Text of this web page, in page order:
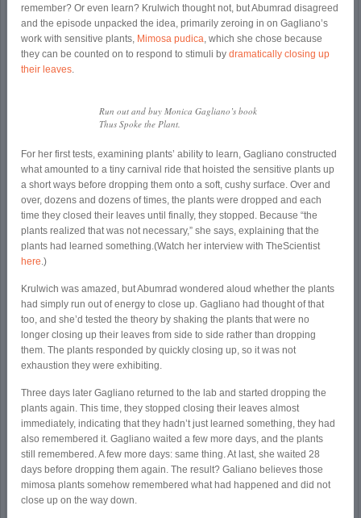
remember? Or even learn? Krulwich thought not, but Abumrad disagreed
and the episode unpacked the idea, primarily zeroing in on Gagliano’s
work with sensitive plants, Mimosa pudica, which she chose because
they can be counted on to respond to stimuli bydramatically closing up
their leaves.
Run out and buy Monica Gagliano’s book
Thus Spoke the Plant.
For her first tests, examining plants’ ability to learn, Gagliano constructed
what amounted to a tiny carnival ride that hoisted the sensitive plants up
a short ways before dropping them onto a soft, cushy surface. Over and
over, dozens and dozens of times, the plants were dropped and each
time they closed their leaves until finally, they stopped. Because “the
plants realized that was not necessary,” she says, explaining that the
plants had learned something.(Watch her interview with TheScientist
here.)
Krulwich was amazed, but Abumrad wondered aloud whether the plants
had simply run out of energy to close up. Gagliano had thought of that
too, and she’d tested the theory by shaking the plants that were no
longer closing up their leaves from side to side rather than dropping
them. The plants responded by quickly closing up, so it was not
exhaustion they were exhibiting.
Three days later Gagliano returned to the lab and started dropping the
plants again. This time, they stopped closing their leaves almost
immediately, indicating that they hadn’t just learned something, they had
also remembered it. Gagliano waited a few more days, and the plants
still remembered. A few more days: same thing. At last, she waited 28
days before dropping them again. The result? Galiano believes those
mimosa plants somehow remembered what had happened and did not
close up on the way down.